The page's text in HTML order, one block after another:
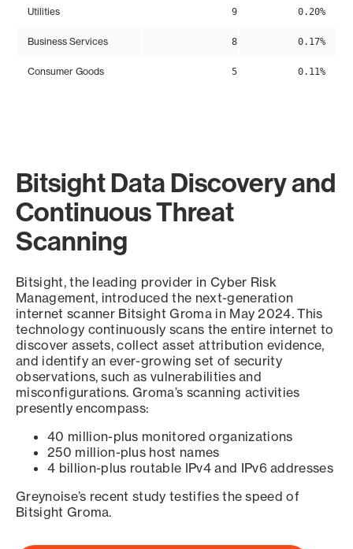
Utilities 9 0.20%
Business Services 8 0.17%
Consumer Goods 5 0.11%
Bitsight Data Discovery and
Continuous Threat
Scanning
Bitsight, the leading provider in Cyber Risk
Management, introduced the next-generation
internet scanner Bitsight Groma in May 2024. This
technology continuously scans the entire internet to
discover assets, collect asset attribution evidence,
and identify an ever-growing set of security
observations, such as vulnerabilities and
misconfigurations. Groma’s scanning activities
presently encompass:
40 million-plus monitored organizations
250 million-plus host names
4 billion-plus routable IPv4 and IPv6 addresses
Greynoise’s recent study testifies the speed of
Bitsight Groma.